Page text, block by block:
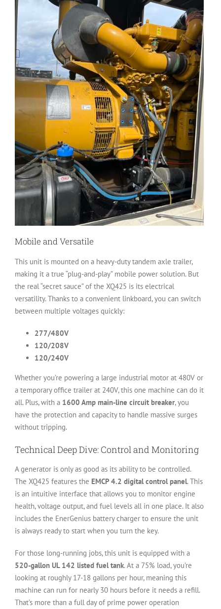
Mobile and Versatile
This unit is mounted on a heavy-duty tandem axle trailer,
making it a true “plug-and-play” mobile power solution. But
the real “secret sauce” of the XQ425 is its electrical
versatility. Thanks to a convenient linkboard, you can switch
between multiple voltages quickly:
277/480V
120/208V
120/240V
Whether you’re powering a large industrial motor at 480V or
a temporary office trailer at 240V, this one machine can do it
all. Plus, with a 1600 Amp main-line circuit breaker, you
have the protection and capacity to handle massive surges
without tripping.
Technical Deep Dive: Control and Monitoring
A generator is only as good as its ability to be controlled.
The XQ425 features the EMCP 4.2 digital control panel. This
is an intuitive interface that allows you to monitor engine
health, voltage output, and fuel levels all in one place. It also
includes the EnerGenius battery charger to ensure the unit
is always ready to start when you turn the key.
For those long-running jobs, this unit is equipped with a
520-gallon UL 142 listed fuel tank. At a 75% load, you’re
looking at roughly 17-18 gallons per hour, meaning this
machine can run for nearly 30 hours before it needs a refill.
That’s more than a full day of prime power operation